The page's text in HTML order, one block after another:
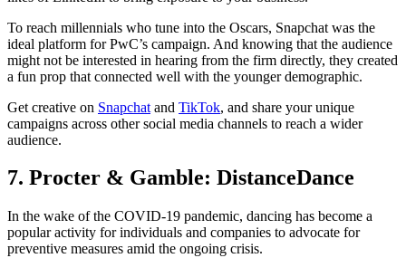
To reach millennials who tune into the Oscars, Snapchat was the
ideal platform for PwC’s campaign. And knowing that the audience
might not be interested in hearing from the firm directly, they created
a fun prop that connected well with the younger demographic.
Get creative on Snapchat and TikTok, and share your unique
campaigns across other social media channels to reach a wider
audience.
7. Procter & Gamble: DistanceDance
In the wake of the COVID-19 pandemic, dancing has become a
popular activity for individuals and companies to advocate for
preventive measures amid the ongoing crisis.